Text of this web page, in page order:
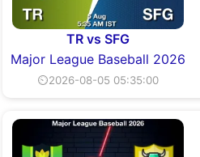
TR vs SFG
Major League Baseball 2026
⏲2026-08-05 05:35:00